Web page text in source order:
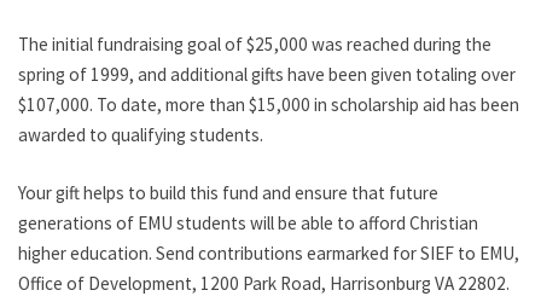
The initial fundraising goal of $25,000 was reached during the
spring of 1999, and additional gifts have been given totaling over
$107,000. To date, more than $15,000 in scholarship aid has been
awarded to qualifying students.
Your gift helps to build this fund and ensure that future
generations of EMU students will be able to afford Christian
higher education. Send contributions earmarked for SIEF to EMU,
Office of Development, 1200 Park Road, Harrisonburg VA 22802.